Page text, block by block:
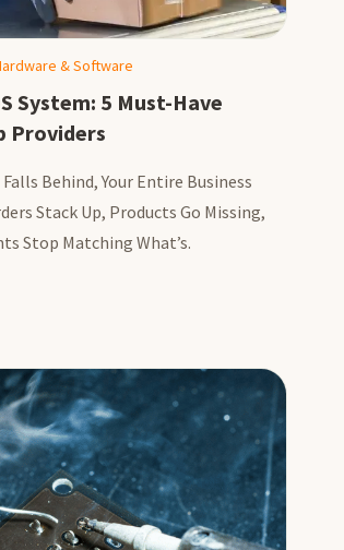
& Software
System: 5 Must-Have
Providers
Behind, Your Entire Business
Stack Up, Products Go Missing,
Stop Matching What’s.